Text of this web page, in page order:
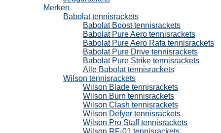
Merken
Babolat tennisrackets
Babolat Boost tennisrackets
Babolat Pure Aero tennisrackets
Babolat Pure Aero Rafa tennisrackets
Babolat Pure Drive tennisrackets
Babolat Pure Strike tennisrackets
Alle Babolat tennisrackets
Wilson tennisrackets
Wilson Blade tennisrackets
Wilson Burn tennisrackets
Wilson Clash tennisrackets
Wilson Defyer tennisrackets
Wilson Pro Staff tennisrackets
Wilson RF-01 tennisrackets